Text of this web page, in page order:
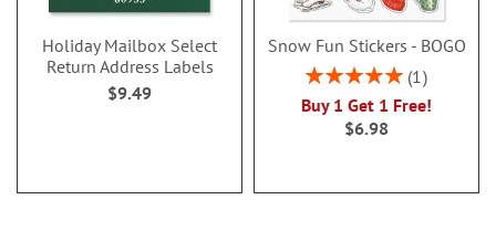
Holiday Mailbox Select
Return Address Labels
$9.49
Snow Fun Stickers - BOGO
Rating:
1
Buy 1 Get 1 Free!
$6.98